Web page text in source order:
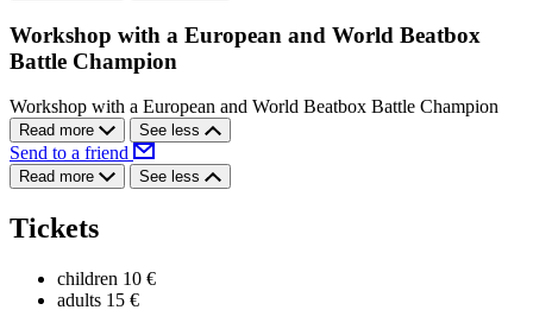
Workshop with a European and World Beatbox
Battle Champion
Workshop with a European and World Beatbox Battle Champion
Read more See less
Send to a friend
Read more See less
Tickets
children 10 €
adults 15 €